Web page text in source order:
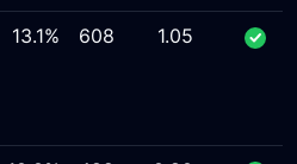
13.1% 608 1.05